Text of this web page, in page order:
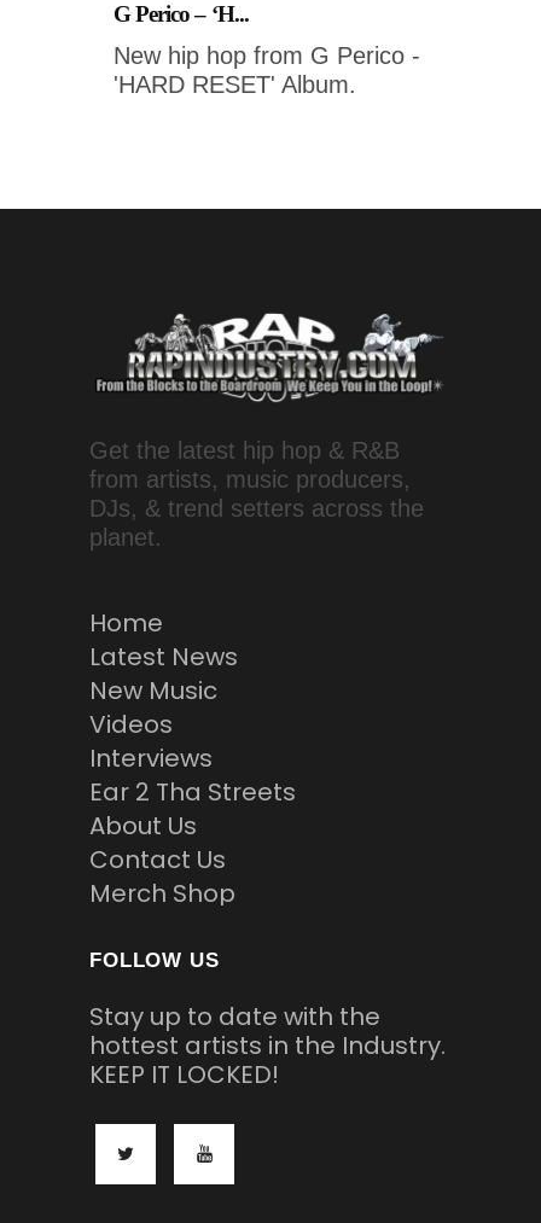
G Perico – ‘H...
New hip hop from G Perico -
'HARD RESET' Album.
Get the latest hip hop & R&B
from artists, music producers,
DJs, & trend setters across the
planet.
Home
Latest News
New Music
Videos
Interviews
Ear 2 Tha Streets
About Us
Contact Us
Merch Shop
FOLLOW US
Stay up to date with the
hottest artists in the Industry.
KEEP IT LOCKED!